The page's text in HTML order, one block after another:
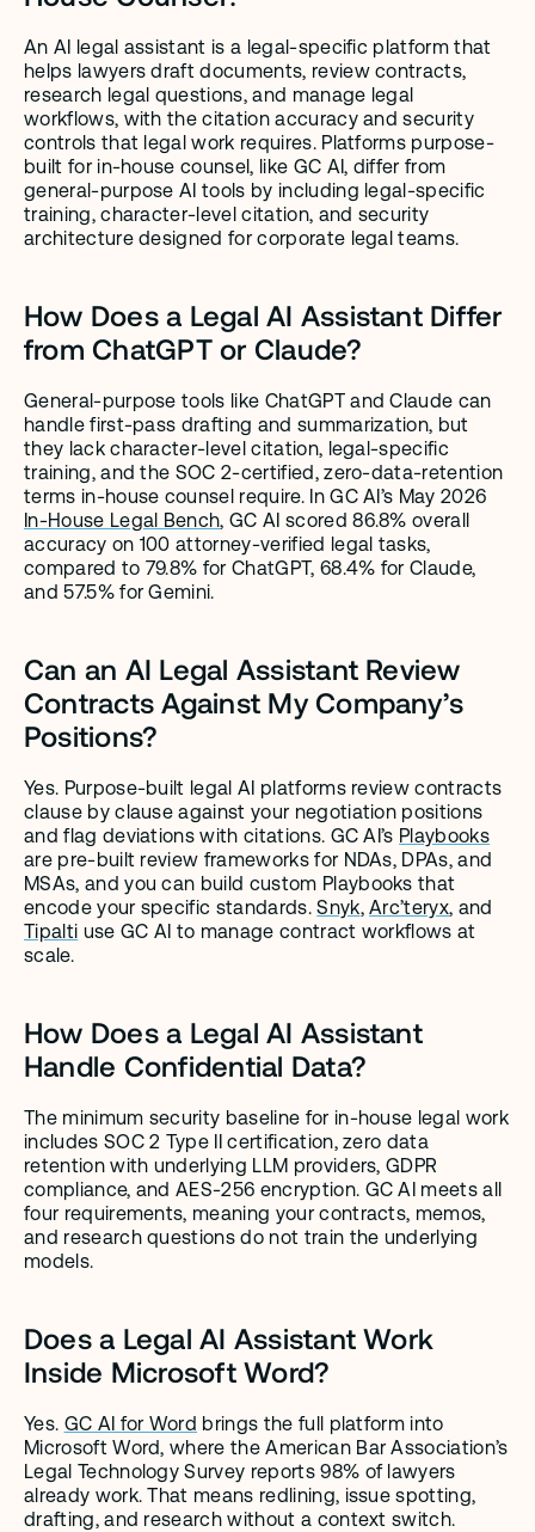
An AI legal assistant is a legal-specific platform that
helps lawyers draft documents, review contracts,
research legal questions, and manage legal
workflows, with the citation accuracy and security
controls that legal work requires. Platforms purpose-
built for in-house counsel, like GC AI, differ from
general-purpose AI tools by including legal-specific
training, character-level citation, and security
architecture designed for corporate legal teams.
How Does a Legal AI Assistant Differ
from ChatGPT or Claude?
General-purpose tools like ChatGPT and Claude can
handle first-pass drafting and summarization, but
they lack character-level citation, legal-specific
training, and the SOC 2-certified, zero-data-retention
In-House Legal Bench, GC AI scored 86.8% overall
accuracy on 100 attorney-verified legal tasks,
compared to 79.8% for ChatGPT, 68.4% for Claude,
and 57.5% for Gemini.
Can an AI Legal Assistant Review
Contracts Against My Company’s
Positions?
Yes. Purpose-built legal AI platforms review contracts
clause by clause against your negotiation positions
and flag deviations with citations. GC AI’s Playbooks
are pre-built review frameworks for NDAs, DPAs, and
MSAs, and you can build custom Playbooks that
encode your specific standards. Snyk, Arc’teryx
Tipalti use GC AI to manage contract workflows at
scale.
How Does a Legal AI Assistant
Handle Confidential Data?
The minimum security baseline for in-house legal work
includes SOC 2 Type II certification, zero data
retention with underlying LLM providers, GDPR
compliance, and AES-256 encryption. GC AI meets all
four requirements, meaning your contracts, memos,
and research questions do not train the underlying
models.
Does a Legal AI Assistant Work
Inside Microsoft Word?
Yes. GC AI for Word brings the full platform into
Microsoft Word, where the American Bar Association’s
Legal Technology Survey reports 98% of lawyers
already work. That means redlining, issue spotting,
drafting, and research without a context switch.